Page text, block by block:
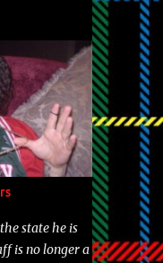
state he is
is no longer a